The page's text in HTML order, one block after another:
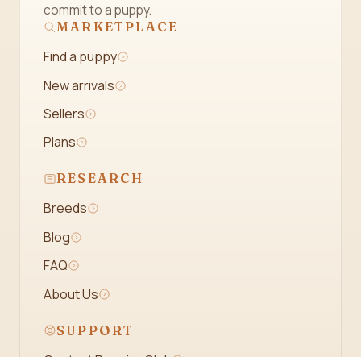
commit to a puppy.
MARKETPLACE
Find a puppy
New arrivals
Sellers
Plans
RESEARCH
Breeds
Blog
FAQ
About Us
SUPPORT